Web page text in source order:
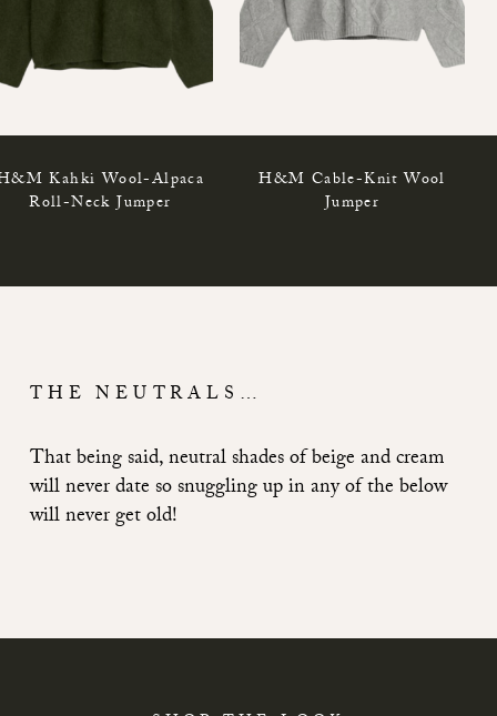
Kahki Wool-Alpaca
Roll-Neck Jumper
H&M Cable-Knit Wool
Jumper
THE NEUTRALS…
That being said, neutral shades of beige and cream
will never date so snuggling up in any of the below
will never get old!